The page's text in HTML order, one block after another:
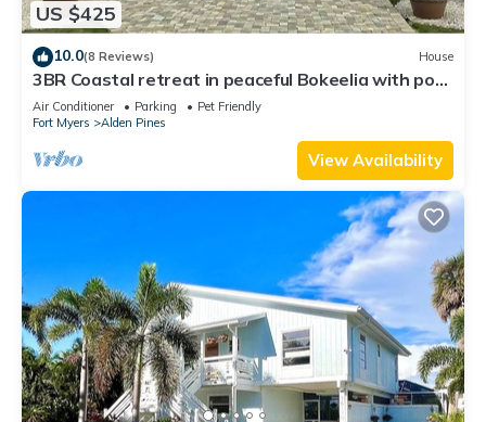
US $425
10.0(8 Reviews) House
3BR Coastal retreat in peaceful Bokeelia with pool,
bikes, ping pong and fishing
Air Conditioner Parking
Pet Friendly
Fort Myers
Alden Pines
View Availability